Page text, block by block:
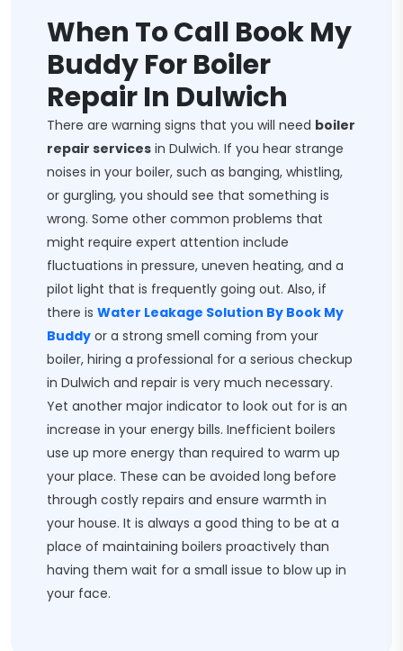
When To Call Book My
Buddy For Boiler
Repair In Dulwich
There are warning signs that you will need boiler
repair services in Dulwich. If you hear strange
noises in your boiler, such as banging, whistling,
or gurgling, you should see that something is
wrong. Some other common problems that
might require expert attention include
fluctuations in pressure, uneven heating, and a
pilot light that is frequently going out. Also, if
there is Water Leakage Solution By Book My
Buddy or a strong smell coming from your
boiler, hiring a professional for a serious checkup
in Dulwich and repair is very much necessary.
Yet another major indicator to look out for is an
increase in your energy bills. Inefficient boilers
use up more energy than required to warm up
your place. These can be avoided long before
through costly repairs and ensure warmth in
your house. It is always a good thing to be at a
place of maintaining boilers proactively than
having them wait for a small issue to blow up in
your face.